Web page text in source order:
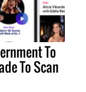
To
To Scan